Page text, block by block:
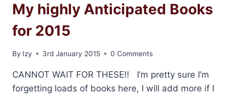
My highly Anticipated Books
for 2015
By Izy 3rd January 2015 0 Comments
CANNOT WAIT FOR THESE!! I’m pretty sure I’m
forgetting loads of books here, I will add more if I